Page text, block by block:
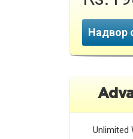
Надвор
Unlimited